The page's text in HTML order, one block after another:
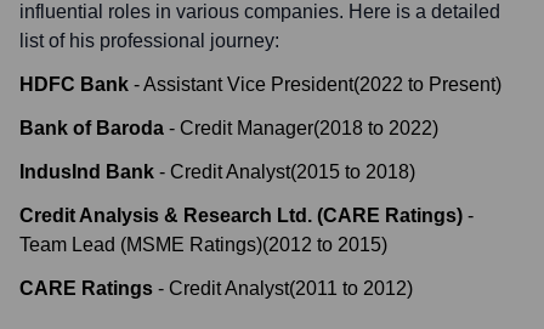
influential roles in various companies. Here is a detailed
list of his professional journey:
HDFC Bank -Assistant Vice President(2022 to Present)
Bank of Baroda - Credit Manager(2018 to 2022)
IndusInd Bank - Credit Analyst(2015 to 2018)
Credit Analysis & Research Ltd. (CARE Ratings) -
Team Lead (MSME Ratings)(2012 to 2015)
CARE Ratings - Credit Analyst(2011 to 2012)